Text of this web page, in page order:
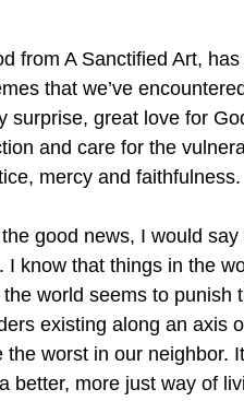
from A Sanctified Art, has
that we’ve
surprise, great love for
and care for the
mercy and faithfulness.
good news, I would say
know that things in the
world seems to punish
existing along an axis
worst in our neighbor. It
better, more just way of